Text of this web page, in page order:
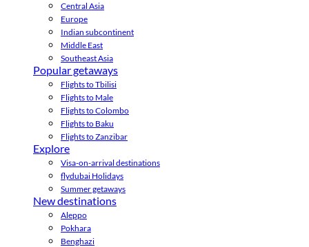
Central Asia
Europe
Indian subcontinent
Middle East
Southeast Asia
Popular getaways
Flights to Tbilisi
Flights to Male
Flights to Colombo
Flights to Baku
Flights to Zanzibar
Explore
Visa-on-arrival destinations
flydubai Holidays
Summer getaways
New destinations
Aleppo
Pokhara
Benghazi